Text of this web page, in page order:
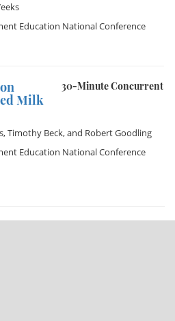
Education National Conference
30-Minute Concurrent
Milk
,Timothy Beck, and Robert Goodling
Education National Conference